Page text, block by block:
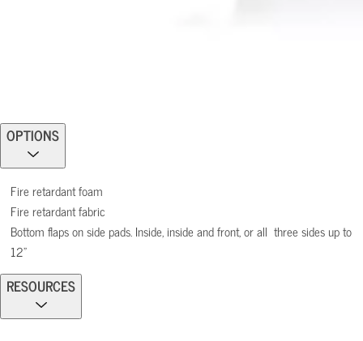
OPTIONS
Fire retardant foam
Fire retardant fabric
Bottom flaps on side pads. Inside, inside and front, or all three sides up to
12”
RESOURCES